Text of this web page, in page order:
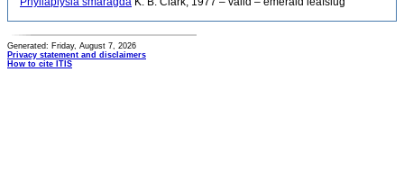
Generated: Friday, August 7, 2026
Privacy statement and disclaimers
How to cite ITIS